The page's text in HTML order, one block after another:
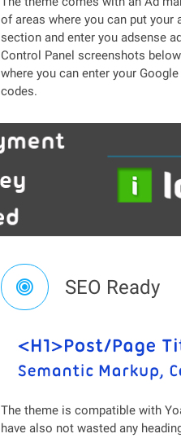
of areas where you can put
section and enter you adsense
Control Panel screenshots
where you can enter your
codes.
SEO Ready
The theme is compatible with
have also not wasted any